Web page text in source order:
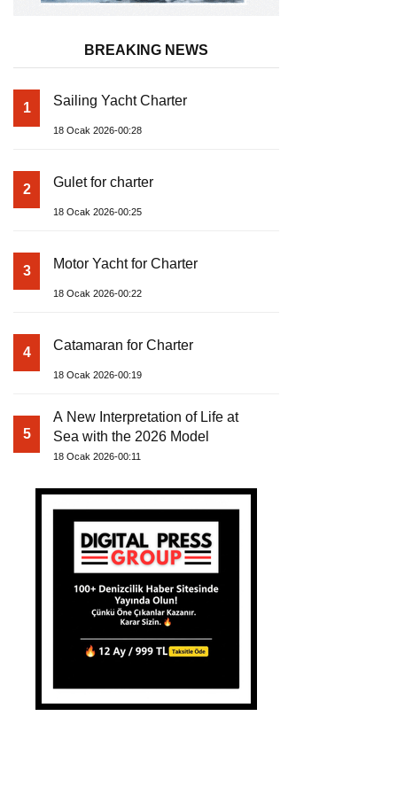
BREAKING NEWS
1 Sailing Yacht Charter
18 Ocak 2026-00:28
2 Gulet for charter
18 Ocak 2026-00:25
3 Motor Yacht for Charter
18 Ocak 2026-00:22
4 Catamaran for Charter
18 Ocak 2026-00:19
5
A New Interpretation of Life at
Sea with the 2026 Model
18 Ocak 2026-00:11